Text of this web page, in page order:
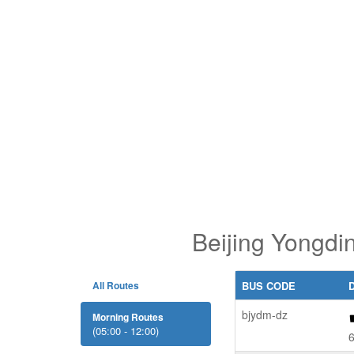
Beijing
All Routes
Morning Routes
(05:00 - 12:00)
BUS CODE
bjydm-dz